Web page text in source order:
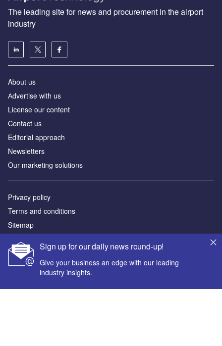
Sign up for our daily news round-up!
Give your business an edge with our leading
industry insights.
The leading site for news and procurement in the airport
industry
About us
Аdvertise with us
License our content
Contact us
Editorial approach
Newsletters
Our marketing solutions
Privacy policy
Terms and conditions
Sitemap
Powered by
© GlobalData Plc 2026